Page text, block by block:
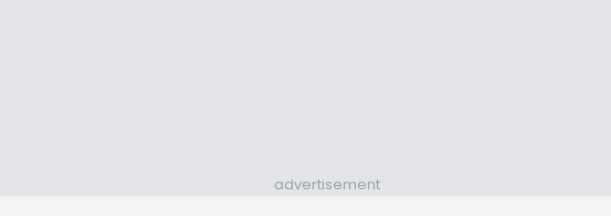
advertisement